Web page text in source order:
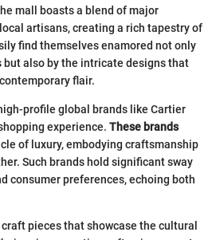
mall boasts a blend of major
artisans, creating a rich tapestry of
find themselves enamored not only
but also by the intricate designs that
flair.
profile global brands like Cartier
experience. These brands
of luxury, embodying craftsmanship
Such brands hold significant sway
consumer preferences, echoing both
pieces that showcase the cultural